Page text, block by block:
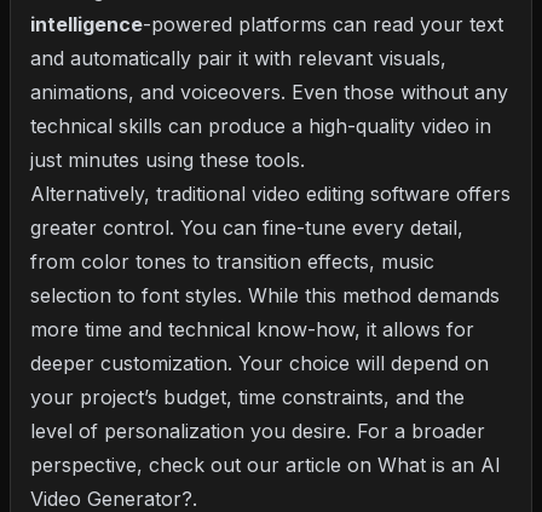
intelligence-powered platforms can read your text
and automatically pair it with relevant visuals,
animations, and voiceovers. Even those without any
technical skills can produce a high-quality video in
just minutes using these tools.
Alternatively, traditional video editing software offers
greater control. You can fine-tune every detail,
from color tones to transition effects, music
selection to font styles. While this method demands
more time and technical know-how, it allows for
deeper customization. Your choice will depend on
your project’s budget, time constraints, and the
level of personalization you desire. For a broader
perspective, check out our article on What is an AI
Video Generator?.